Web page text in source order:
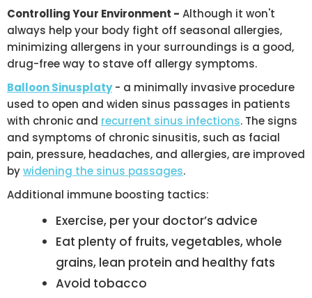
Controlling Your Environment - Although it won't
always help your body fight off seasonal allergies,
minimizing allergens in your surroundings is a good,
drug-free way to stave off allergy symptoms.
Balloon Sinusplaty- a minimally invasive procedure
used to open and widen sinus passages in patients
with chronic and recurrent sinus infections. The signs
and symptoms of chronic sinusitis, such as facial
pain, pressure, headaches, and allergies, are improved
bywidening the sinus passages.
Additional immune boosting tactics:
Exercise, per your doctor’s advice
Eat plenty of fruits, vegetables, whole
grains, lean protein and healthy fats
Avoid tobacco